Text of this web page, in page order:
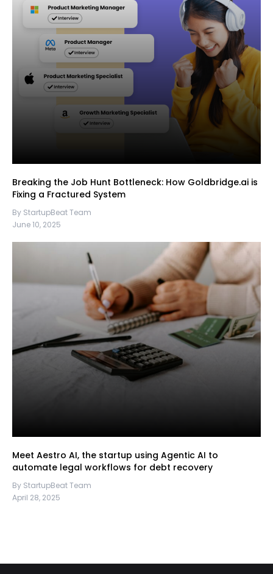
Breaking the Job Hunt Bottleneck: How Goldbridge.ai is
Fixing a Fractured System
By StartupBeat Team
June 10, 2025
Meet Aestro AI, the startup using Agentic AI to
automate legal workflows for debt recovery
By StartupBeat Team
April 28, 2025